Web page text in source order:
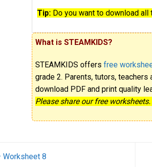
Tip: Do you want to download
What is STEAMKIDS?
STEAMKIDS offersfree
grade 2. Parents, tutors,
download PDF and print quality
Please share our free
Worksheet 8